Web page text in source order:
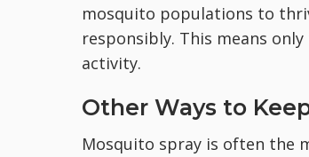
mosquito populations to
responsibly. This means
activity.
Other Ways to
Mosquito spray is often the